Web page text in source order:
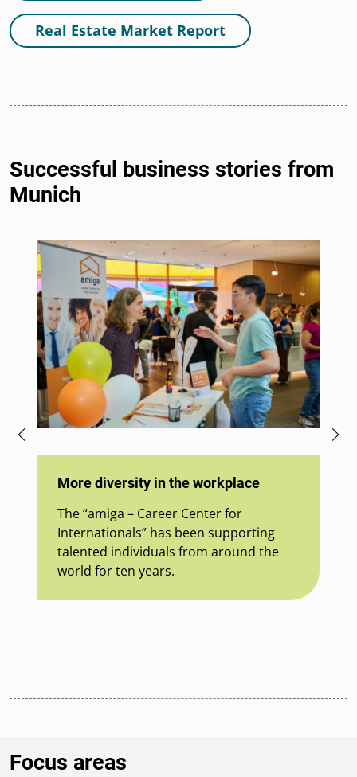
Real Estate Market Report
Successful business stories from
Munich
More diversity in the workplace
The “amiga – Career Center for
Internationals” has been supporting
talented individuals from around the
world for ten years.
Focus areas